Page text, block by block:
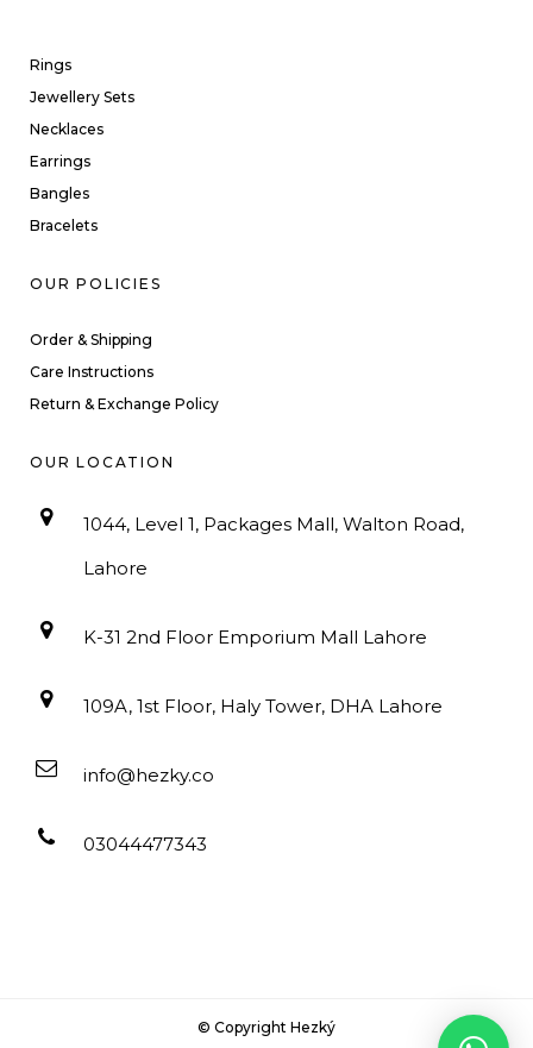
Rings
Jewellery Sets
Necklaces
Earrings
Bangles
Bracelets
OUR POLICIES
Order & Shipping
Care Instructions
Return & Exchange Policy
OUR LOCATION
1044, Level 1, Packages Mall, Walton Road,
Lahore
K-31 2nd Floor Emporium Mall Lahore
109A, 1st Floor, Haly Tower, DHA Lahore
info@hezky.co
03044477343
© Copyright Hezký